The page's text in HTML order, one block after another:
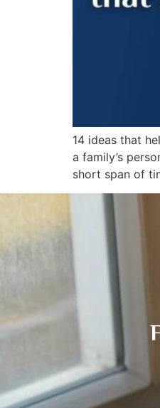
14 ideas that
a family’s
short span of